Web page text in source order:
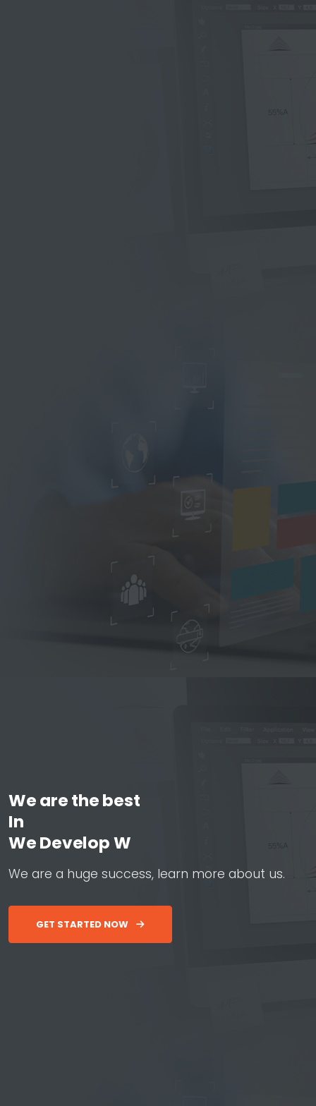
We are the best
In
WeDevelopW
We are a huge success, learn more about us.
GET STARTED NOW